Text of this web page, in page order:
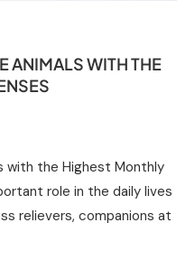
ANIMALS WITH THE
with the Highest Monthly
role in the daily lives
relievers, companions at